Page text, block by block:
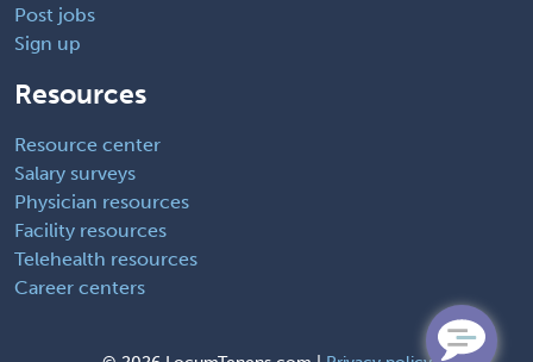
Post jobs
Sign up
Resources
Resource center
Salary surveys
Physician resources
Facility resources
Telehealth resources
Career centers